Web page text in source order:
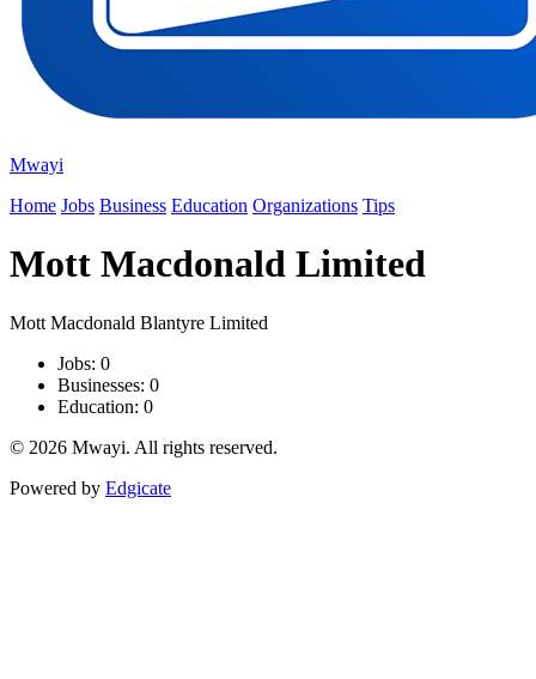
Mwayi
Home Jobs Business Education Organizations Tips
Mott Macdonald Limited
Mott Macdonald Blantyre Limited
Jobs: 0
Businesses: 0
Education: 0
© 2026 Mwayi. All rights reserved.
Powered by Edgicate